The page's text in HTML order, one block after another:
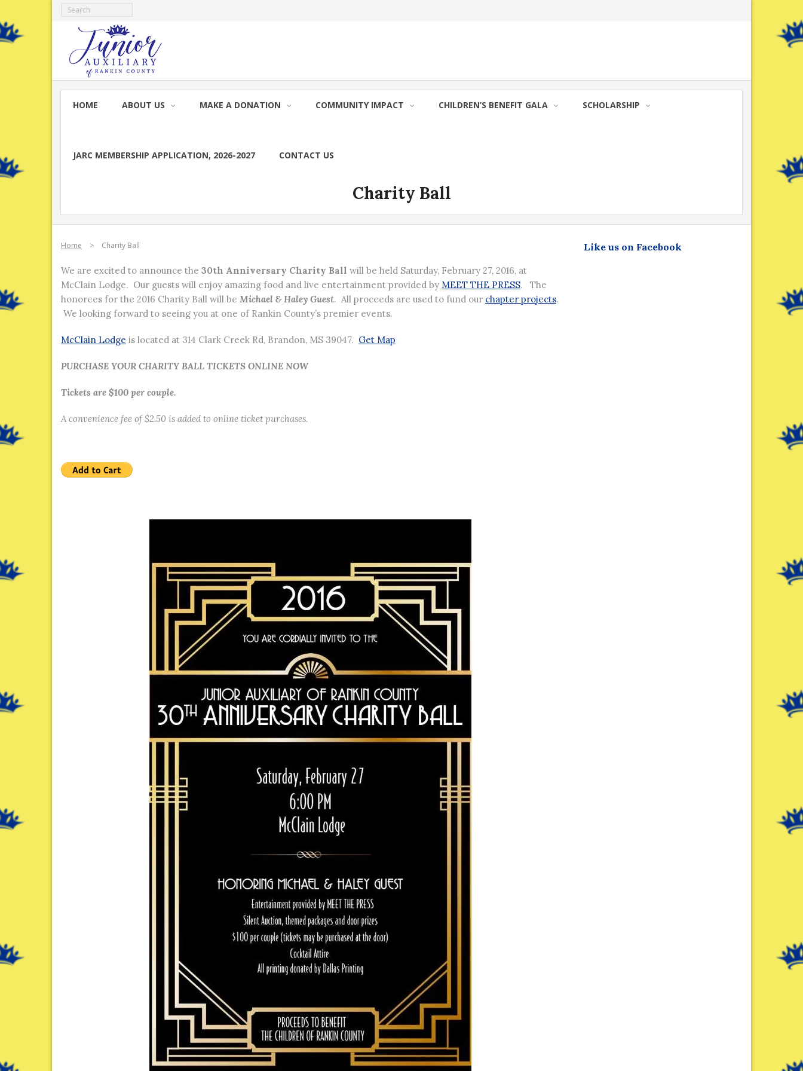
Skip
HOME ABOUT US MAKE A DONATION COMMUNITY IMPACT CHILDREN’S BENEFIT GALA SCHOLARSHIP
JARC MEMBERSHIP APPLICATION, 2026-2027 CONTACT US
Charity Ball
Home > Charity Ball
We are excited to announce the 30th Anniversary Charity Ball will be held Saturday, February 27, 2016, at
McClain Lodge. Our guests will enjoy amazing food and live entertainment provided by MEET THE PRESS. The
honorees for the 2016 Charity Ball will be Michael & Haley Guest. All proceeds are used to fund our chapter projects.
We looking forward to seeing you at one of Rankin County’s premier events.
McClain Lodge is located at 314 Clark Creek Rd, Brandon, MS 39047. Get Map
PURCHASE YOUR CHARITY BALL TICKETS ONLINE NOW
Tickets are $100 per couple.
A convenience fee of $2.50 is added to online ticket purchases.
Like us on Facebook